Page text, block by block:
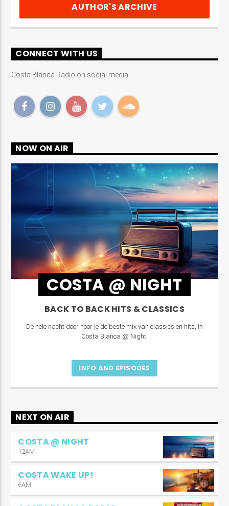
AUTHOR'S ARCHIVE
CONNECT WITH US
Costa Blanca Radio on social media
NOW ON AIR
COSTA @ NIGHT
BACK TO BACK HITS & CLASSICS
De hele nacht door hoor je de beste mix van classics en hits, in
Costa Blanca @ Night!
INFO AND EPISODES
NEXT ON AIR
COSTA @ NIGHT
12AM
COSTA WAKE UP!
6AM